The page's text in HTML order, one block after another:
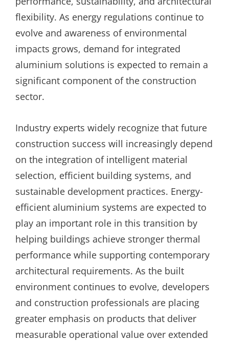
flexibility. As energy regulations continue to
evolve and awareness of environmental
impacts grows, demand for integrated
aluminium solutions is expected to remain a
significant component of the construction
sector.
Industry experts widely recognize that future
construction success will increasingly depend
on the integration of intelligent material
selection, efficient building systems, and
sustainable development practices. Energy-
efficient aluminium systems are expected to
play an important role in this transition by
helping buildings achieve stronger thermal
performance while supporting contemporary
architectural requirements. As the built
environment continues to evolve, developers
and construction professionals are placing
greater emphasis on products that deliver
measurable operational value over extended